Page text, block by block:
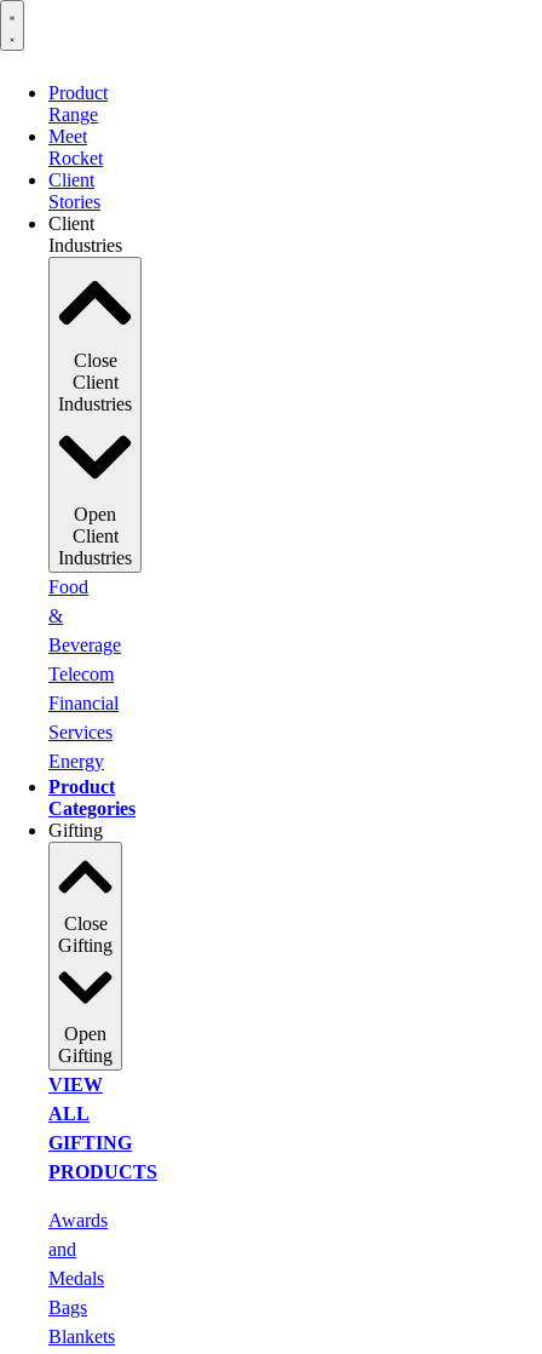
Product
Range
Meet
Rocket
Client
Stories
Client
Industries
Close
Client
Industries
Open
Client
Industries
Food
&
Beverage
Telecom
Financial
Services
Energy
Product
Categories
Gifting
Close
Gifting
Open
Gifting
VIEW
ALL
GIFTING
PRODUCTS
Awards
and
Medals
Bags
Blankets